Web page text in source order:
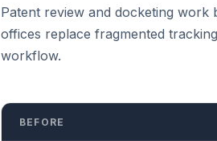
Patent review and docketing work
offices replace fragmented
workflow.
BEFORE